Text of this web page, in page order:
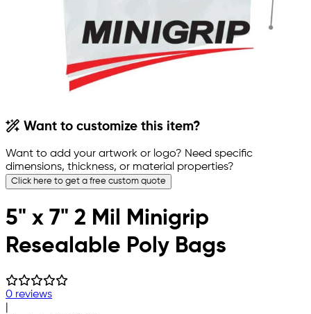
Want to customize this item?
Want to add your artwork or logo? Need specific
dimensions, thickness, or material properties?
Click here to get a free custom quote
5" x 7" 2 Mil Minigrip
Resealable Poly Bags
0 reviews